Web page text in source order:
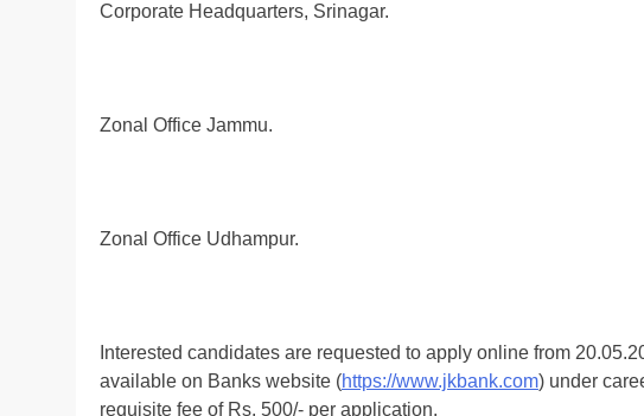
Corporate Headquarters, Srinagar.
Zonal Office Jammu.
Zonal Office Udhampur.
Interested candidates are requested to apply online from
available on Banks website (https://www.jkbank.com) under
requisite fee of Rs. 500/- per application.